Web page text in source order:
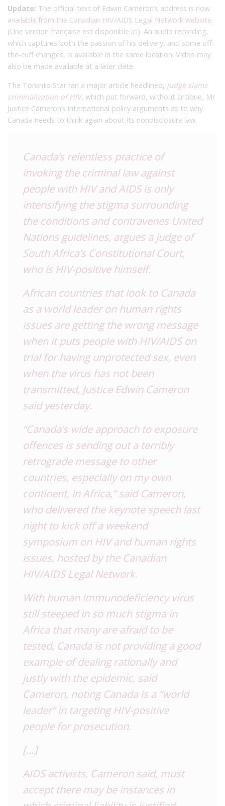
Update: The official text of Edwin Cameron’s address is now
available from the Canadian HIV/AIDS Legal Network website.
(Une version française est disponible ici). An audio recording,
which captures both the passion of his delivery, and some off-
the-cuff changes, is available in the same location. Video may
also be made available at a later date.
The Toronto Star ran a major article headlined, Judge slams
criminalization of HIV, which put forward, without critique, Mr
Justice Cameron’s international policy arguments as to why
Canada needs to think again about its nondisclosure law.
Canada’s relentless practice of
invoking the criminal law against
people with HIV and AIDS is only
intensifying the stigma surrounding
the conditions and contravenes United
Nations guidelines, argues a judge of
South Africa’s Constitutional Court,
who is HIV-positive himself.
African countries that look to Canada
as a world leader on human rights
issues are getting the wrong message
when it puts people with HIV/AIDS on
trial for having unprotected sex, even
when the virus has not been
transmitted, Justice Edwin Cameron
said yesterday.
“Canada’s wide approach to exposure
offences is sending out a terribly
retrograde message to other
countries, especially on my own
continent, in Africa,” said Cameron,
who delivered the keynote speech last
night to kick off a weekend
symposium on HIV and human rights
issues, hosted by the Canadian
HIV/AIDS Legal Network.
With human immunodeficiency virus
still steeped in so much stigma in
Africa that many are afraid to be
tested, Canada is not providing a good
example of dealing rationally and
justly with the epidemic, said
Cameron, noting Canada is a “world
leader” in targeting HIV-positive
people for prosecution.
[…]
AIDS activists, Cameron said, must
accept there may be instances in